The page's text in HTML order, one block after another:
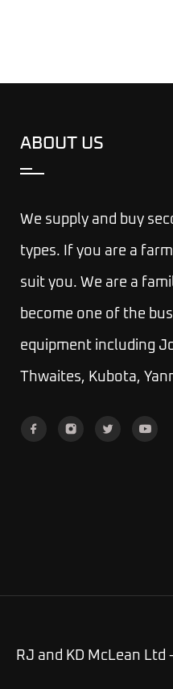
ABOUT US
We supply and buy
types. If you are a
suit you. We are a
become one of the
equipment including
Thwaites, Kubota,
RJ and KD McLean